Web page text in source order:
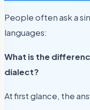
People often ask a
languages:
What is the
dialect?
At first glance, the